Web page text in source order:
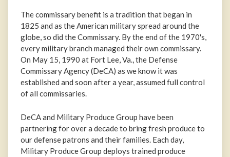
The commissary benefit is a tradition that began in
1825 and as the American military spread around the
globe, so did the Commissary. By the end of the 1970's,
every military branch managed their own commissary.
On May 15, 1990 at Fort Lee, Va., the Defense
Commissary Agency (DeCA) as we know it was
established and soon after a year, assumed full control
of all commissaries.
DeCA and Military Produce Group have been
partnering for over a decade to bring fresh produce to
our defense patrons and their families. Each day,
Military Produce Group deploys trained produce